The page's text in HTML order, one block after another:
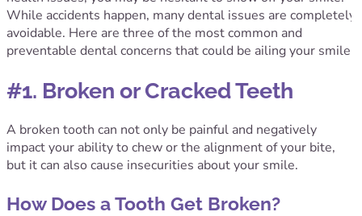
While accidents happen, many dental issues are completely
avoidable. Here are three of the most common and
preventable dental concerns that could be ailing your smile:
#1. Broken or Cracked Teeth
A broken tooth can not only be painful and negatively
impact your ability to chew or the alignment of your bite,
but it can also cause insecurities about your smile.
How Does a Tooth Get Broken?